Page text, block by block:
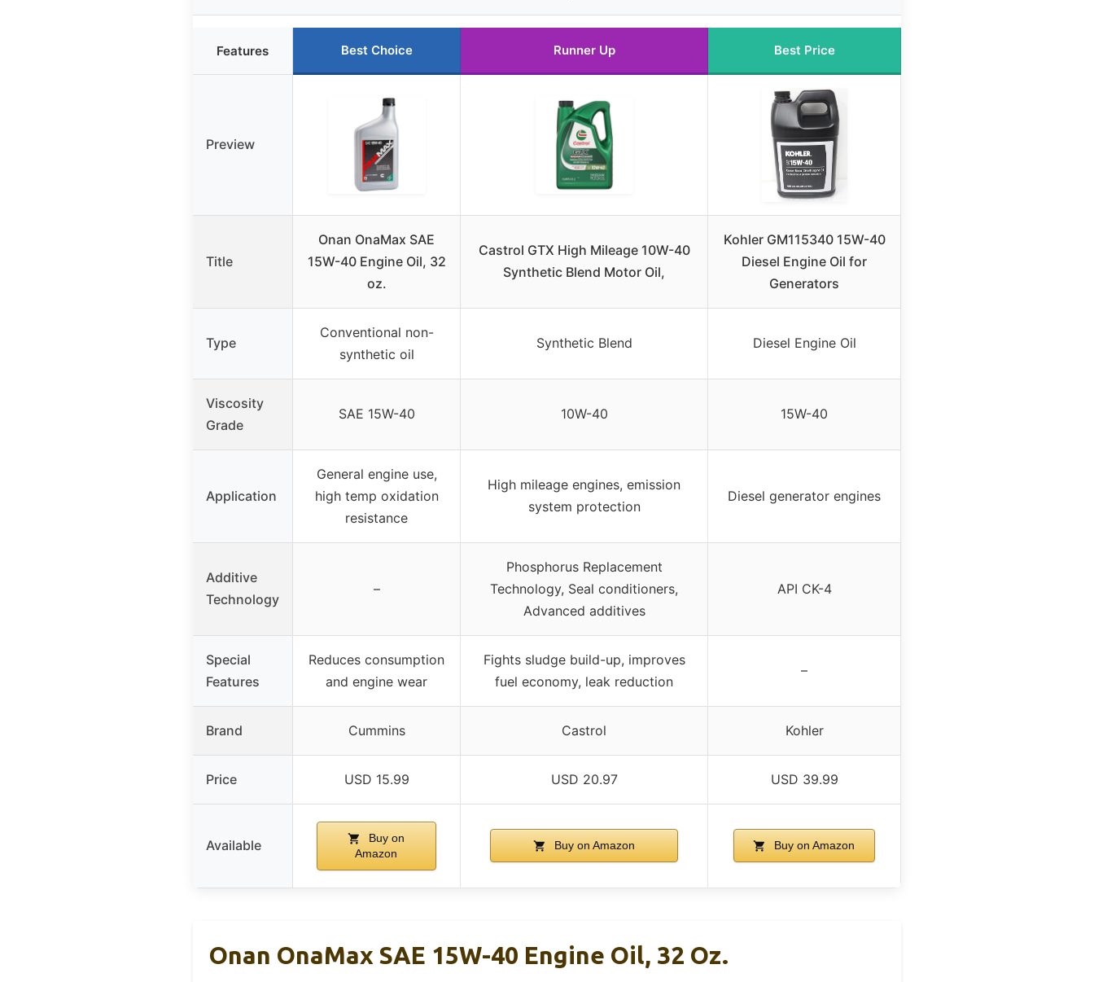
Features Best Choice Runner Up Best Price
Preview
Title
Onan OnaMax SAE
15W-40 Engine Oil, 32
oz.
Castrol GTX High Mileage 10W-40
Synthetic Blend Motor Oil,
Kohler GM115340 15W-40
Diesel Engine Oil for
Generators
Type
Conventional non-
synthetic oil
Synthetic Blend Diesel Engine Oil
Viscosity
Grade
SAE 15W-40 10W-40 15W-40
Application
General engine use,
high temp oxidation
resistance
High mileage engines, emission
system protection
Diesel generator engines
Additive
Technology
–
Phosphorus Replacement
Technology, Seal conditioners,
Advanced additives
API CK-4
Special
Features
Reduces consumption
and engine wear
Fights sludge build-up, improves
fuel economy, leak reduction
–
Brand Cummins Castrol Kohler
Price USD 15.99 USD 20.97 USD 39.99
Available
Buy on
Amazon
Buy on Amazon Buy on Amazon
Onan OnaMax SAE 15W-40 Engine Oil, 32 Oz.